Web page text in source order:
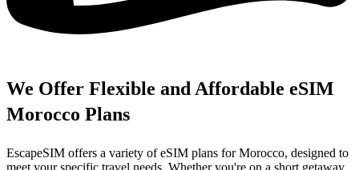
We Offer Flexible and Affordable eSIM
Morocco Plans
EscapeSIM offers a variety of eSIM plans for Morocco, designed to
meet your specific travel needs. Whether you're on a short getaway